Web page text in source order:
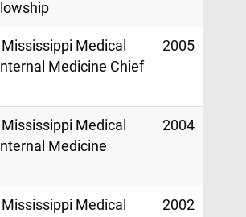
Medical
Medicine Chief
2005
Medical
Medicine
2004
Medical
2002